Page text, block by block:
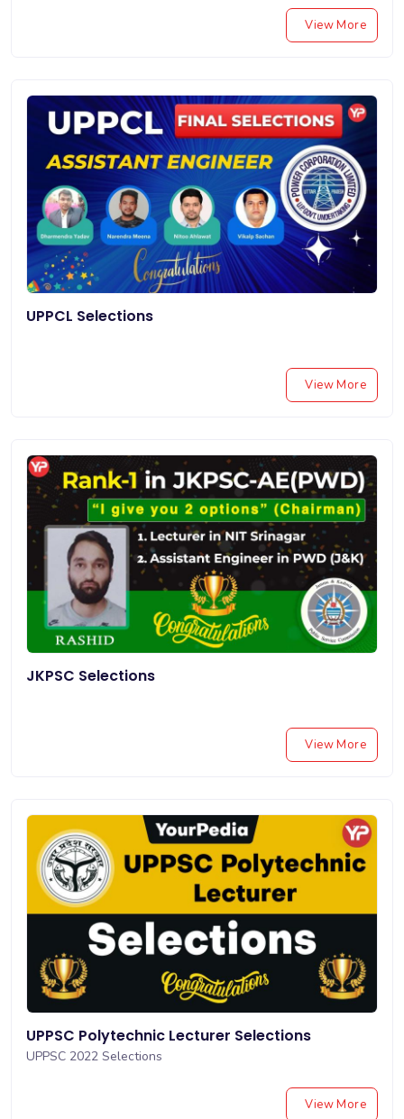
View More
UPPCL Selections
View More
JKPSC Selections
View More
UPPSC Polytechnic Lecturer Selections
UPPSC 2022 Selections
View More